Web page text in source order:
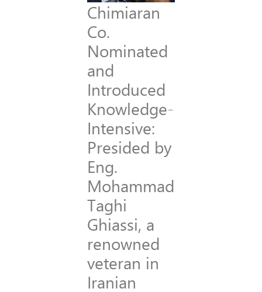
Chimiaran
Co.
Nominated
and
Introduced
Knowledge-
Intensive:
Presided by
Eng.
Mohammad
Taghi
Ghiassi, a
renowned
veteran in
Iranian